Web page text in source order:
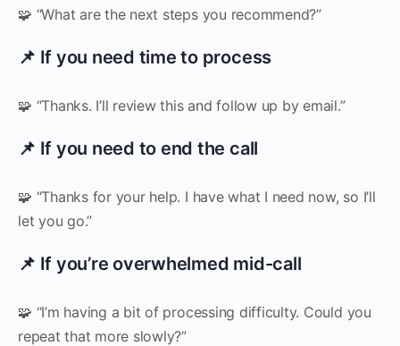
🧩 “What are the next steps you recommend?”
📌 If you need time to process
🧩 “Thanks. I’ll review this and follow up by email.”
📌 If you need to end the call
🧩 “Thanks for your help. I have what I need now, so I’ll
let you go.”
📌 If you’re overwhelmed mid-call
🧩 “I’m having a bit of processing difficulty. Could you
repeat that more slowly?”